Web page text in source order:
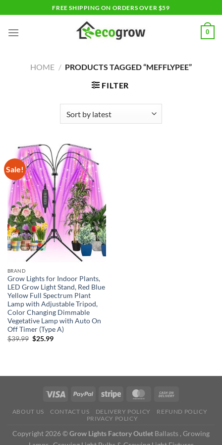
to
content
FREE SHIPPING ON ORDERS OVER $59
0
HOME / PRODUCTS TAGGED “MEFFLYPEE”
FILTER
Sale!
BRAND
Grow Lights for Indoor Plants,
LED Grow Light Stand, Red Blue
Yellow Full Spectrum Plant
Lamp with Adjustable Tripod,
Color Changing Dimmable
Vegetative Lamp with Auto On
Off Timer (Type A)
$39.99 Original
$25.99Current
ABOUT US CONTACT US DELIVERY POLICY
REFUND POLICY
PRIVACY POLICY
Copyright 2026 ©Grow Lights Factory Outlet Ballasts , Growing